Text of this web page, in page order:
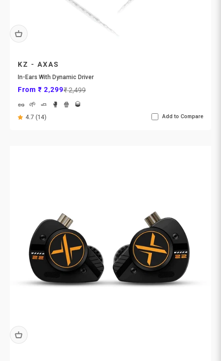
KZ - AXAS
In-Ears With Dynamic Driver
Sale price
From ₹ 2,299Regular price
₹ 2,499
🥜
🌱 🧈 🥊 🍿 🥃
4.7 (14) Add to Compare